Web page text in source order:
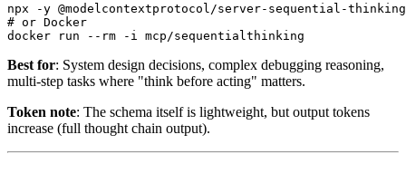
npx -y @modelcontextprotocol/server-sequential-thinking
# or Docker
Best for: System design decisions, complex debugging reasoning,
multi-step tasks where "think before acting" matters.
Token note: The schema itself is lightweight, but output tokens
increase (full thought chain output).